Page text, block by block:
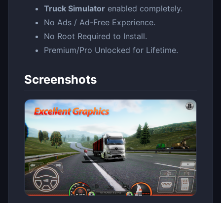
Truck Simulator enabled completely.
No Ads / Ad-Free Experience.
No Root Required to Install.
Premium/Pro Unlocked for Lifetime.
Screenshots